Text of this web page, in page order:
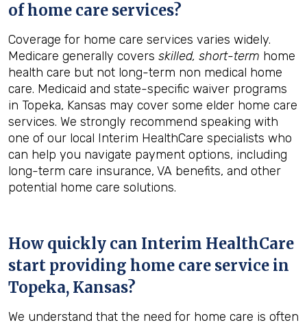
of home care services?
Coverage for home care services varies widely.
Medicare generally covers skilled, short-term home
health care but not long-term non medical home
care. Medicaid and state-specific waiver programs
in Topeka, Kansas may cover some elder home care
services. We strongly recommend speaking with
one of our local Interim HealthCare specialists who
can help you navigate payment options, including
long-term care insurance, VA benefits, and other
potential home care solutions.
How quickly can Interim HealthCare
start providing home care service in
Topeka, Kansas?
We understand that the need for home care is often